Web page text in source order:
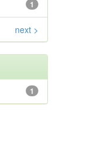
1
next >
1